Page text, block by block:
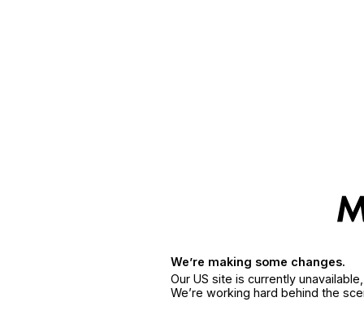
We’re making some changes.
Our US site is currently
We’re working hard behind the